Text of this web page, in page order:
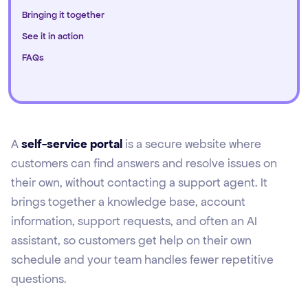
Bringing it together
See it in action
FAQs
Aself-service portal is a secure website where
customers can find answers and resolve issues on
their own, without contacting a support agent. It
brings together a knowledge base, account
information, support requests, and often an AI
assistant, so customers get help on their own
schedule and your team handles fewer repetitive
questions.